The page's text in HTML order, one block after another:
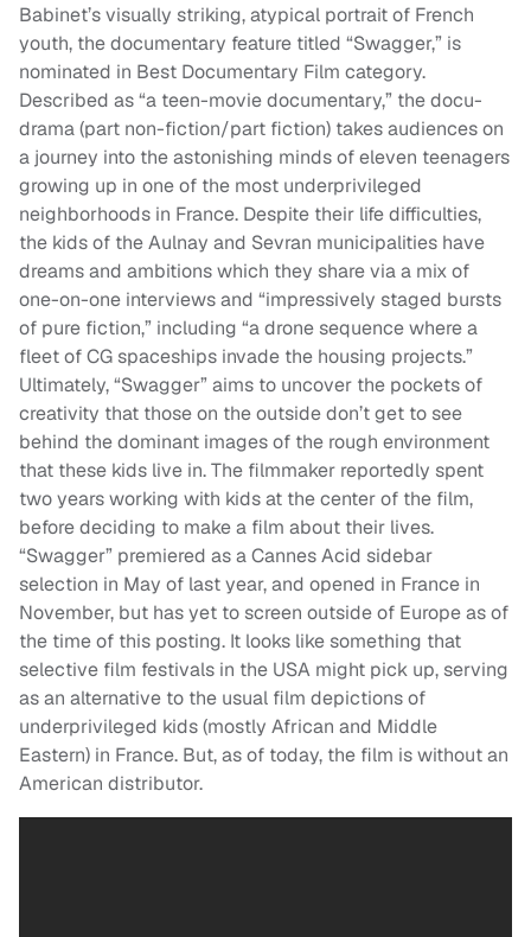
Babinet’s visually striking, atypical portrait of French
youth, the documentary feature titled “Swagger,” is
nominated in Best Documentary Film category.
Described as “a teen-movie documentary,” the docu-
drama (part non-fiction/part fiction) takes audiences on
a journey into the astonishing minds of eleven teenagers
growing up in one of the most underprivileged
neighborhoods in France. Despite their life difficulties,
the kids of the Aulnay and Sevran municipalities have
dreams and ambitions which they share via a mix of
one-on-one interviews and “impressively staged bursts
of pure fiction,” including “a drone sequence where a
fleet of CG spaceships invade the housing projects.”
Ultimately, “Swagger” aims to uncover the pockets of
creativity that those on the outside don’t get to see
behind the dominant images of the rough environment
that these kids live in. The filmmaker reportedly spent
two years working with kids at the center of the film,
before deciding to make a film about their lives.
“Swagger” premiered as a Cannes Acid sidebar
selection in May of last year, and opened in France in
November, but has yet to screen outside of Europe as of
the time of this posting. It looks like something that
selective film festivals in the USA might pick up, serving
as an alternative to the usual film depictions of
underprivileged kids (mostly African and Middle
Eastern) in France. But, as of today, the film is without an
American distributor.